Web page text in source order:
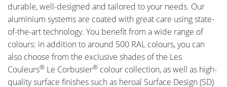
durable, well-designed and tailored to your needs. Our
aluminium systems are coated with great care using state-
of-the-art technology. You benefit from a wide range of
colours: in addition to around 500 RAL colours, you can
also choose from the exclusive shades of the Les
Couleurs® Le Corbusier® colour collection, as well as high-
quality surface finishes such as heroal Surface Design (SD)